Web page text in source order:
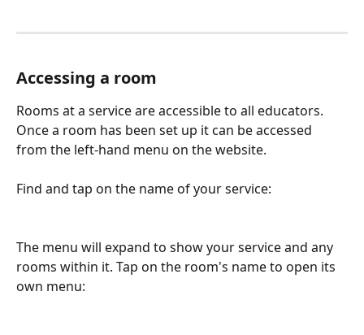
Accessing a room
Rooms at a service are accessible to all educators.
Once a room has been set up it can be accessed
from the left-hand menu on the website.
Find and tap on the name of your service:
The menu will expand to show your service and any
rooms within it. Tap on the room's name to open its
own menu: